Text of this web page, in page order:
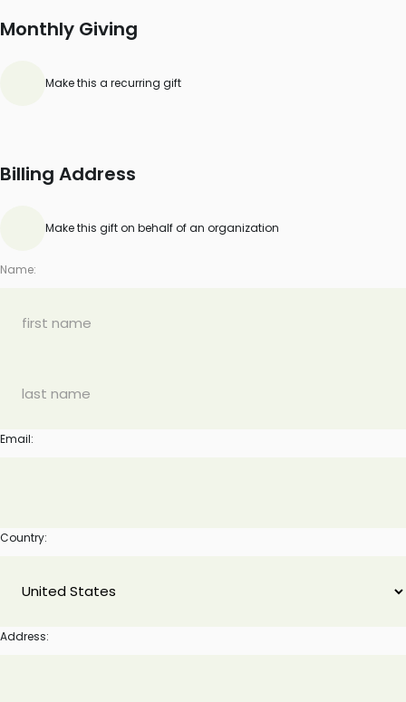
Monthly Giving
Make this a recurring gift
Billing Address
Make this gift on behalf of an organization
Name:
Email:
Country:
Address: